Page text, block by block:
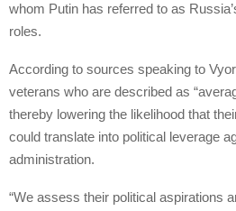
whom Putin has referred to as
roles.
According to sources speaking to
veterans who are described as
thereby lowering the likelihood that
could translate into political leverage
administration.
“We assess their political aspirations